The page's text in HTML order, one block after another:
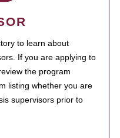
to learn about
If you are applying to
the program
listing whether you are
supervisors prior to